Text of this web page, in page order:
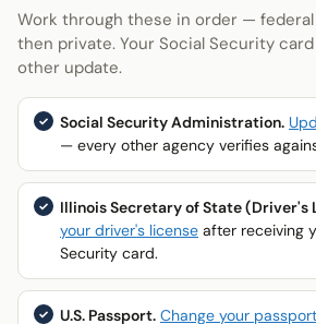
Work through these in order —
then private. Your Social Security
other update.
Social Security Administration.
— every other agency verifies
Illinois Secretary of State (Driver's
your driver's license after receiving
Security card.
U.S. Passport. Change your